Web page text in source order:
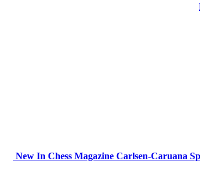
New In Chess Magazine Carlsen-Caruana